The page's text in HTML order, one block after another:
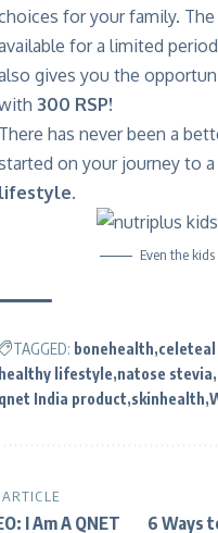
for your family.
for a limited
gives you the
300 RSP!
There has never been a
on your journey to a
lifestyle.
Even the
TAGGED: bonehealth
healthy lifestyle natose stevia
qnet India product skinhealth
I Am A QNET
6 Ways